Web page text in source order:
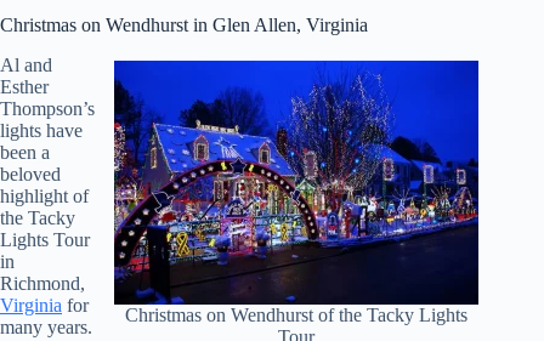
Christmas on Wendhurst in Glen Allen, Virginia
Christmas on Wendhurst of the Tacky Lights
Tour
Al and
Esther
Thompson’s
lights have
been a
beloved
highlight of
the Tacky
Lights Tour
in
Richmond,
Virginia for
many years.